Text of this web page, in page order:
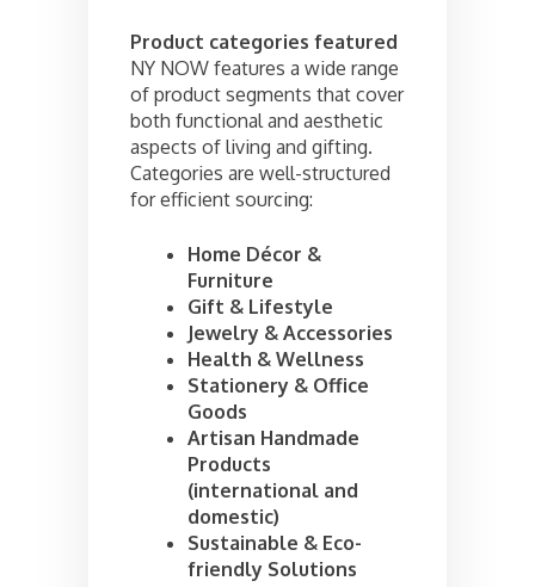
Product categories featured
NY NOW features a wide range
of product segments that cover
both functional and aesthetic
aspects of living and gifting.
Categories are well-structured
for efficient sourcing:
Home Décor &
Furniture
Gift & Lifestyle
Jewelry & Accessories
Health & Wellness
Stationery & Office
Goods
Artisan Handmade
Products
(international and
domestic)
Sustainable & Eco-
friendly Solutions